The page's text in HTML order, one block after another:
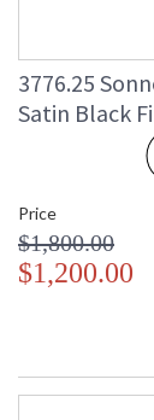
3776.25
Satin Black
Price
$1,800.00
$1,200.00